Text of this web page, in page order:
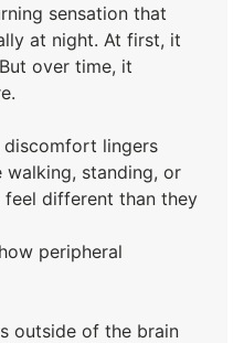
sensation that
at night. At first, it
over time, it
discomfort lingers
walking, standing, or
different than they
peripheral
outside of the brain